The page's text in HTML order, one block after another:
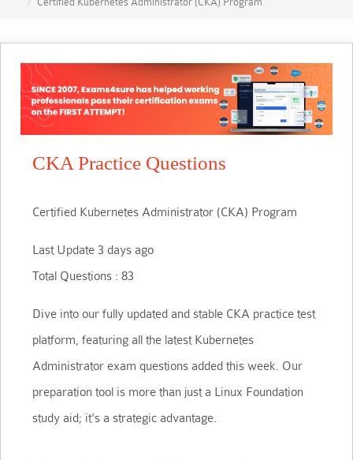
CKA Practice Questions
Certified Kubernetes Administrator (CKA) Program
Last Update 3 days ago
Total Questions : 83
Dive into our fully updated and stable CKA practice test
platform, featuring all the latest Kubernetes
Administrator exam questions added this week. Our
preparation tool is more than just a Linux Foundation
study aid; it's a strategic advantage.